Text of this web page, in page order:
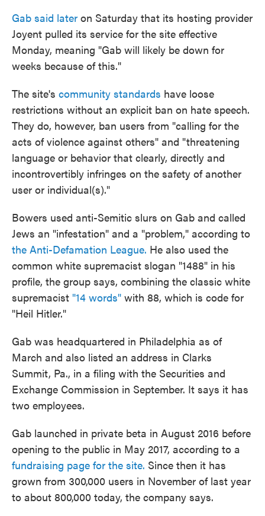
Gab said later on Saturday that its hosting provider
Joyent pulled its service for the site effective
Monday, meaning "Gab will likely be down for
weeks because of this."
The site's community standards have loose
restrictions without an explicit ban on hate speech.
They do, however, ban users from "calling for the
acts of violence against others" and "threatening
language or behavior that clearly, directly and
incontrovertibly infringes on the safety of another
user or individual(s)."
Bowers used anti-Semitic slurs on Gab and called
Jews an "infestation" and a "problem," according to
the Anti-Defamation League. He also used the
common white supremacist slogan "1488" in his
profile, the group says, combining the classic white
supremacist "14 words" with 88, which is code for
"Heil Hitler."
Gab was headquartered in Philadelphia as of
March and also listed an address in Clarks
Summit, Pa., in a filing with the Securities and
Exchange Commission in September. It says it has
two employees.
Gab launched in private beta in August 2016 before
opening to the public in May 2017, according to a
fundraising page for the site. Since then it has
grown from 300,000 users in November of last year
to about 800,000 today, the company says.